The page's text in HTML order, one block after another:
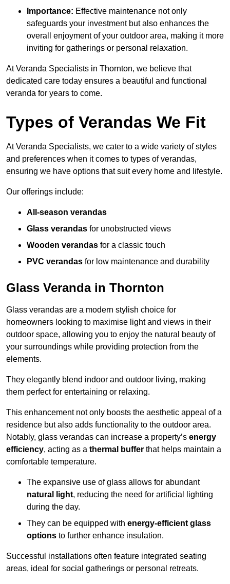
Importance: Effective maintenance not only
safeguards your investment but also enhances the
overall enjoyment of your outdoor area, making it more
inviting for gatherings or personal relaxation.
At Veranda Specialists in Thornton, we believe that
dedicated care today ensures a beautiful and functional
veranda for years to come.
Types of Verandas We Fit
At Veranda Specialists, we cater to a wide variety of styles
and preferences when it comes to types of verandas,
ensuring we have options that suit every home and lifestyle.
Our offerings include:
All-season verandas
Glass verandas for unobstructed views
Wooden verandas for a classic touch
PVC verandas for low maintenance and durability
Glass Veranda in Thornton
Glass verandas are a modern stylish choice for
homeowners looking to maximise light and views in their
outdoor space, allowing you to enjoy the natural beauty of
your surroundings while providing protection from the
elements.
They elegantly blend indoor and outdoor living, making
them perfect for entertaining or relaxing.
This enhancement not only boosts the aesthetic appeal of a
residence but also adds functionality to the outdoor area.
Notably, glass verandas can increase a property’s energy
efficiency, acting as a thermal buffer that helps maintain a
comfortable temperature.
The expansive use of glass allows for abundant
natural light, reducing the need for artificial lighting
during the day.
They can be equipped with energy-efficient glass
options to further enhance insulation.
Successful installations often feature integrated seating
areas, ideal for social gatherings or personal retreats.